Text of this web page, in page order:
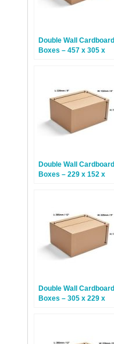
Double Wall Cardboard
Boxes – 457 x 305 x
Double Wall Cardboard
Boxes – 229 x 152 x
Double Wall Cardboard
Boxes – 305 x 229 x